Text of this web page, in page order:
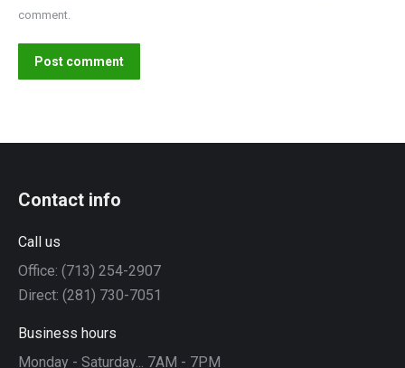
comment.
Post comment
Contact info
Call us
Office: (713) 254-2907
Direct: (281) 730-7051
Business hours
Monday - Saturday... 7AM - 7PM